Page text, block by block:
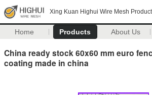
Xing Kuan Highui Wire Mesh
Home Products About Us
China ready stock 60x60 mm euro
coating made in china